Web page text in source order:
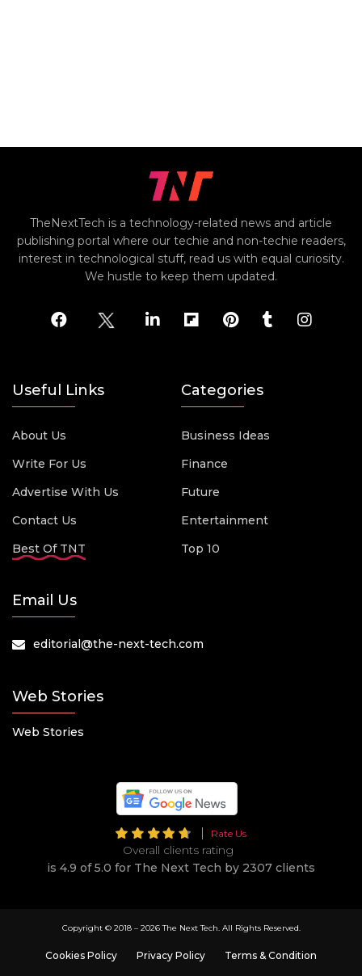
TheNextTech is a technology-related news and article
publishing portal where our techie and non-techie readers,
interest in technological stuff, read us with equal curiosity.
We hustle to keep them updated.
Useful Links
About Us
Write For Us
Advertise With Us
Contact Us
Best Of TNT
Categories
Business Ideas
Finance
Future
Entertainment
Top 10
Email Us
editorial@the-next-tech.com
Web Stories
Web Stories
Rate Us
Overall clients rating
is 4.9 of 5.0 for The Next Tech by 2307 clients
Copyright © 2018 – 2026 The Next Tech. All Rights Reserved.
Cookies Policy Privacy Policy Terms & Condition